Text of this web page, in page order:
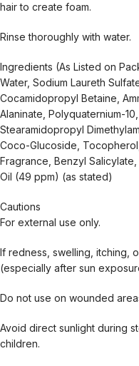
hair to create foam.
Rinse thoroughly with water.
Ingredients (As Listed on
Water, Sodium Laureth
Cocamidopropyl Betaine,
Alaninate, Polyquaternium-
Stearamidopropyl
Coco-Glucoside,
Fragrance, Benzyl
Oil (49 ppm) (as stated)
Cautions
For external use only.
If redness, swelling, itching,
(especially after sun
Do not use on wounded
Avoid direct sunlight during
children.